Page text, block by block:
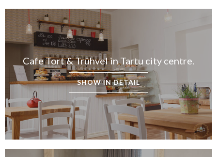
Cafe Tort & Trühvel in Tartu city centre.
SHOW IN DETAIL